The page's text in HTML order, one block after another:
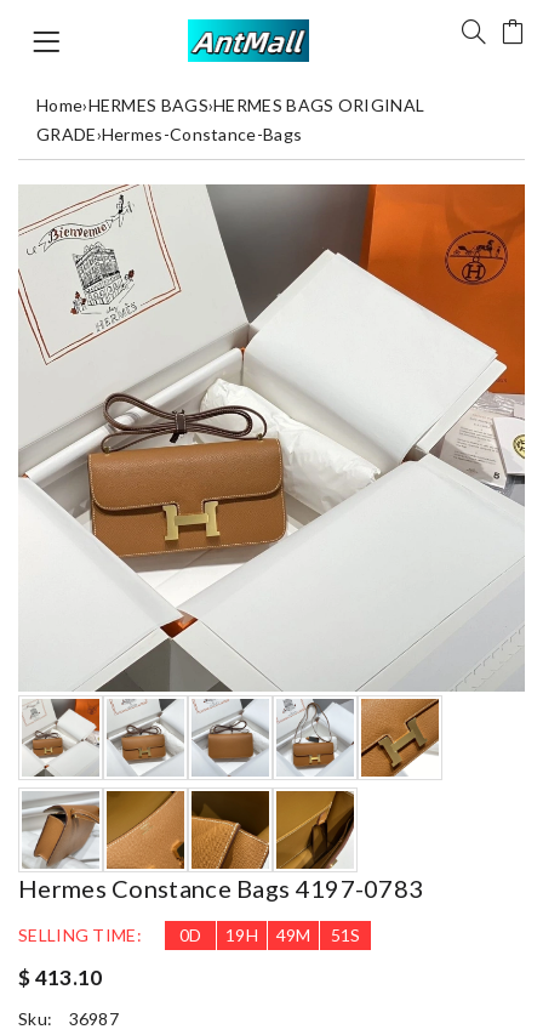
Home›HERMES BAGS›HERMES BAGS ORIGINAL
GRADE›Hermes-Constance-Bags
Hermes Constance Bags 4197-0783
SELLING TIME: 0D 19H 49M 50S
$ 413.10
Sku:
36987